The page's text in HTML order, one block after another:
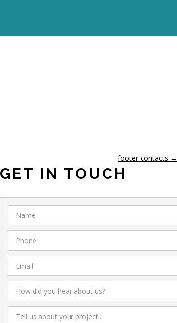
footer-contacts →
GET IN TOUCH